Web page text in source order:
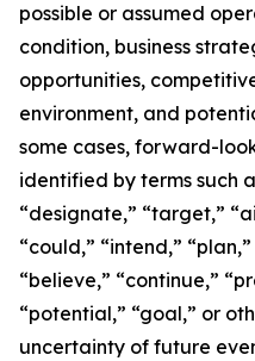
possible or assumed
condition, business
opportunities,
environment, and
some cases, forward-
identified by terms such
“designate,” “target,”
“could,” “intend,”
“believe,” “continue,”
“potential,” “goal,” or
uncertainty of future